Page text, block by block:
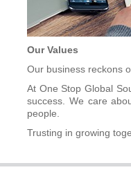
Our Values
Our business reckons
At One Stop Global
success. We care
people.
Trusting in growing